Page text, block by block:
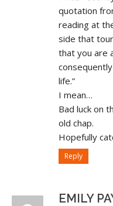
quotation
reading at
side that
that you are
life.”
I mean…
Bad luck on
old chap.
Hopefully
Reply
EMILY